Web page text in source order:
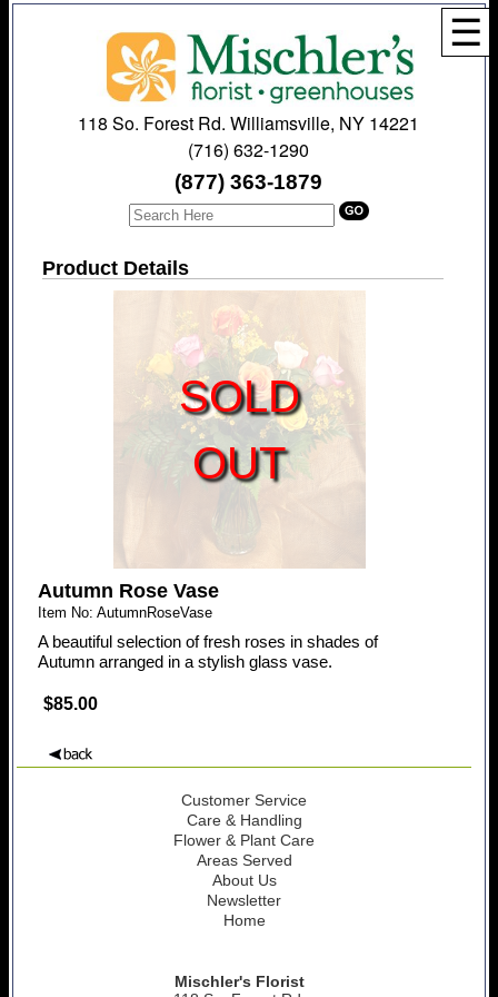
☰
118 So. Forest Rd. Williamsville, NY 14221
(716) 632-1290
(877) 363-1879
Product Details
SOLD
OUT
Autumn Rose Vase
Item No: AutumnRoseVase
A beautiful selection of fresh roses in shades of
Autumn arranged in a stylish glass vase.
$85.00
Customer Service
Care & Handling
Flower & Plant Care
Areas Served
About Us
Newsletter
Home
Mischler's Florist